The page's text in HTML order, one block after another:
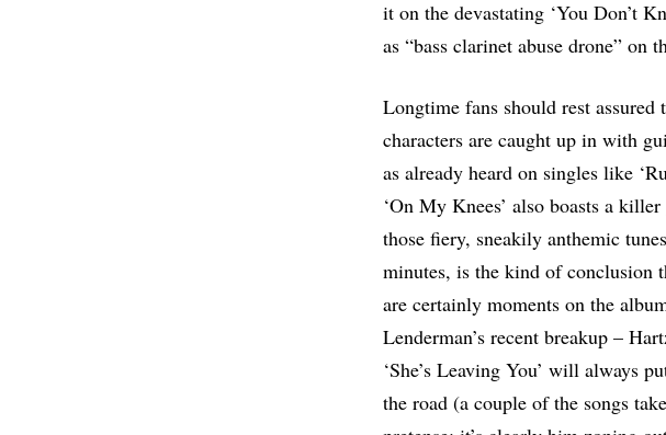
it on the devastating ‘You Don’t
as “bass clarinet abuse drone” on
Longtime fans should rest
characters are caught up in with
as already heard on singles like
‘On My Knees’ also boasts a
those fiery, sneakily anthemic
minutes, is the kind of conclusion
are certainly moments on the
Lenderman’s recent breakup –
‘She’s Leaving You’ will always
the road (a couple of the songs